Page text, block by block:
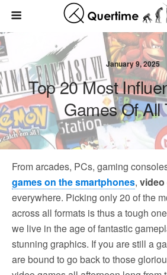
January 9, 2025
Top 20 Most
Games Of All
From arcades, PCs, gaming
games on the smartphones, video
everywhere. Picking only 20 of the
across all formats is thus a tough
we live in the age of fantastic
stunning graphics. If you are still a
are bound to go back to those